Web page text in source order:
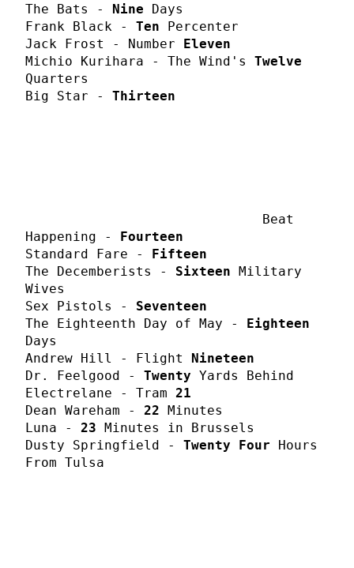
The Bats - Nine Days
Frank Black - Ten Percenter
Jack Frost - Number Eleven
Michio Kurihara - The Wind's Twelve
Quarters
Big Star - Thirteen
Beat
Happening - Fourteen
Standard Fare - Fifteen
The Decemberists - Sixteen Military
Wives
Sex Pistols - Seventeen
The Eighteenth Day of May - Eighteen
Days
Andrew Hill - Flight Nineteen
Dr. Feelgood - Twenty Yards Behind
Electrelane - Tram 21
Dean Wareham - 22 Minutes
Luna - 23 Minutes in Brussels
Dusty Springfield - Twenty Four Hours
From Tulsa